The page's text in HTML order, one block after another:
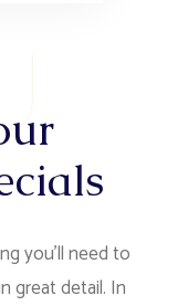
you’ll need to
great detail. In